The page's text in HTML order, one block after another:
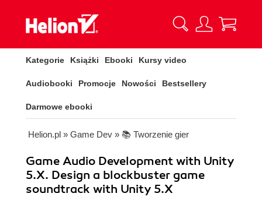
Kategorie Książki Ebooki Kursy video
Audiobooki Promocje Nowości Bestsellery
Darmowe ebooki
Helion.pl » Game Dev » 📚 Tworzenie gier
Game Audio Development with Unity
5.X. Design a blockbuster game
soundtrack with Unity 5.X